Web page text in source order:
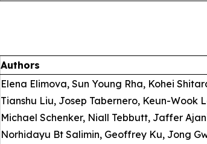
Authors
Elena Elimova, Sun Young Rha, Kohei
Tianshu Liu, Josep Tabernero, Keun-Wook
Michael Schenker, Niall Tebbutt, Jaffer
Norhidayu Bt Salimin, Geoffrey Ku, Jong